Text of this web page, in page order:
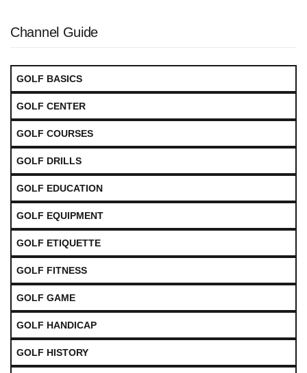
Channel Guide
GOLF BASICS
GOLF CENTER
GOLF COURSES
GOLF DRILLS
GOLF EDUCATION
GOLF EQUIPMENT
GOLF ETIQUETTE
GOLF FITNESS
GOLF GAME
GOLF HANDICAP
GOLF HISTORY